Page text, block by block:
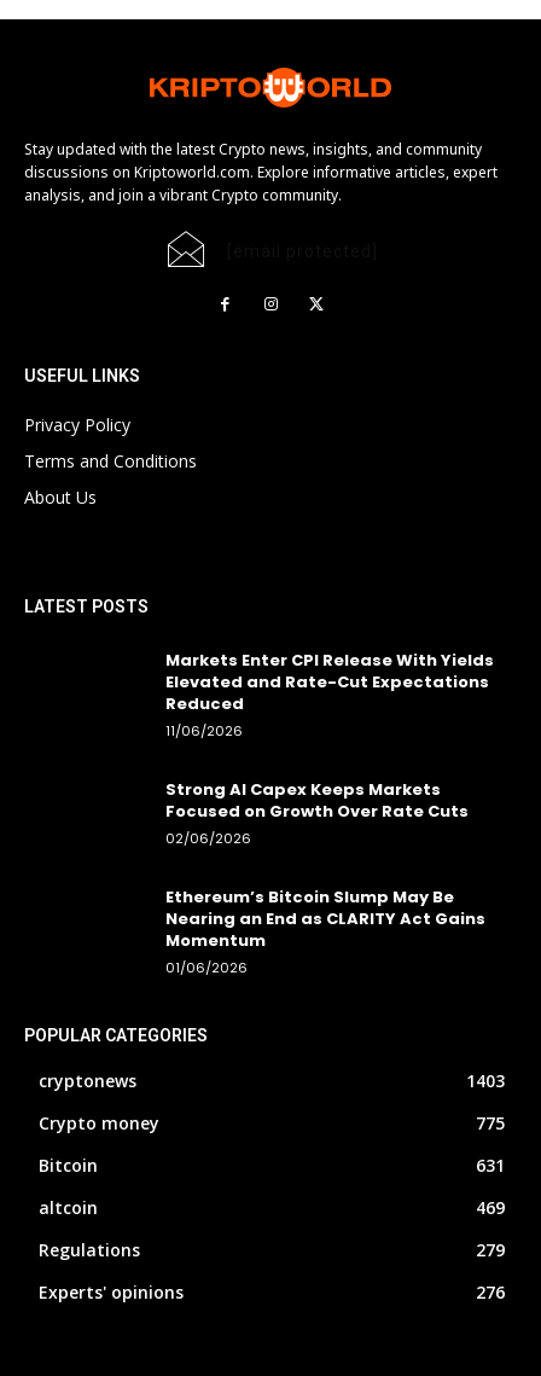
Stay updated with the latest Crypto news, insights, and community
discussions on Kriptoworld.com. Explore informative articles, expert
analysis, and join a vibrant Crypto community.
USEFUL LINKS
Privacy Policy
Terms and Conditions
About Us
LATEST POSTS
Markets Enter CPI Release With Yields
Elevated and Rate-Cut Expectations
Reduced
11/06/2026
Strong AI Capex Keeps Markets
Focused on Growth Over Rate Cuts
02/06/2026
Ethereum’s Bitcoin Slump May Be
Nearing an End as CLARITY Act Gains
Momentum
01/06/2026
POPULAR CATEGORIES
cryptonews
1403
Crypto money
775
Bitcoin
631
altcoin
469
Regulations
279
Experts' opinions
276